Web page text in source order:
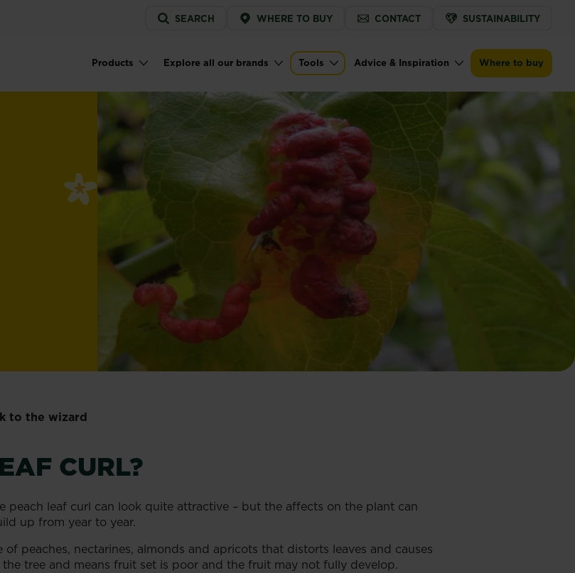
Service
menu
SEARCH WHERE TO BUY CONTACT SUSTAINABILITY
Main navigation
Products Explore all our brands Tools Advice & Inspiration Where to buy
to the wizard
CURL?
peach leaf curl can look quite attractive – but the affects on the plant can
up from year to year.
peaches, nectarines, almonds and apricots that distorts leaves and causes
tree and means fruit set is poor and the fruit may not fully develop.